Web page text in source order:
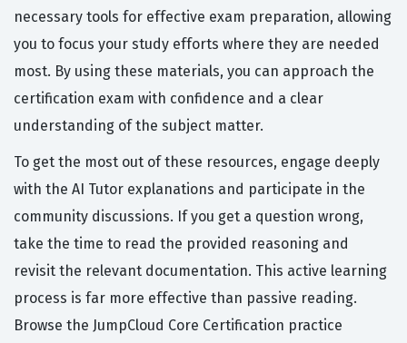
necessary tools for effective exam preparation, allowing
you to focus your study efforts where they are needed
most. By using these materials, you can approach the
certification exam with confidence and a clear
understanding of the subject matter.
To get the most out of these resources, engage deeply
with the AI Tutor explanations and participate in the
community discussions. If you get a question wrong,
take the time to read the provided reasoning and
revisit the relevant documentation. This active learning
process is far more effective than passive reading.
Browse the JumpCloud Core Certification practice